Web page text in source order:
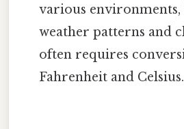
various
weather patterns and
often requires
Fahrenheit and Celsius.